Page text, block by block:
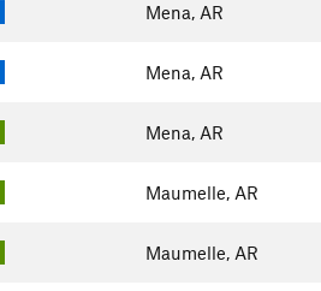
Mena, AR
Mena, AR
Mena, AR
Maumelle, AR
Maumelle, AR